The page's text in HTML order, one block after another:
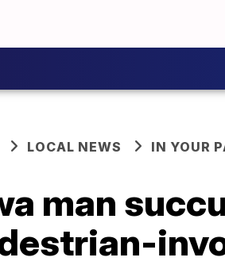
LOCAL NEWS IN YOUR
man